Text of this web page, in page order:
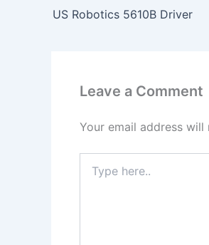
US Robotics 5610B Driver
Leave a Comment
Your email address will
here..